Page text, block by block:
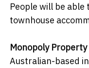
People will be able
townhouse
Monopoly Property
Australian-based